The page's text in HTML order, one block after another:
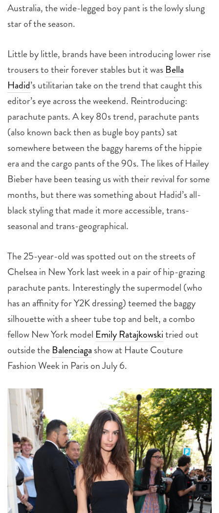
Australia, the wide-legged boy pant is the lowly slung
star of the season.
Little by little, brands have been introducing lower rise
trousers to their forever stables but it was Bella
Hadid’s utilitarian take on the trend that caught this
editor’s eye across the weekend. Reintroducing:
parachute pants. A key 80s trend, parachute pants
(also known back then as bugle boy pants) sat
somewhere between the baggy harems of the hippie
era and the cargo pants of the 90s. The likes of Hailey
Bieber have been teasing us with their revival for some
months, but there was something about Hadid’s all-
black styling that made it more accessible, trans-
seasonal and trans-geographical.
The 25-year-old was spotted out on the streets of
Chelsea in New York last week in a pair of hip-grazing
parachute pants. Interestingly the supermodel (who
has an affinity for Y2K dressing) teemed the baggy
silhouette with a sheer tube top and belt, a combo
fellow New York model Emily Ratajkowskitried out
outside the Balenciaga show at Haute Couture
Fashion Week in Paris on July 6.